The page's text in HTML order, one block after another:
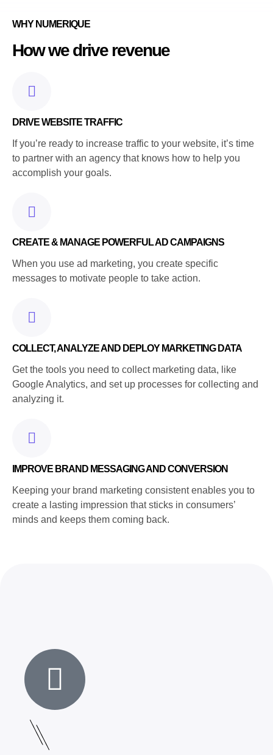
WHY NUMERIQUE
How we drive revenue
DRIVE WEBSITE TRAFFIC
If you’re ready to increase traffic to your website, it’s time
to partner with an agency that knows how to help you
accomplish your goals.
CREATE & MANAGE POWERFUL AD CAMPAIGNS
When you use ad marketing, you create specific
messages to motivate people to take action.
COLLECT, ANALYZE AND DEPLOY MARKETING DATA
Get the tools you need to collect marketing data, like
Google Analytics, and set up processes for collecting and
analyzing it.
IMPROVE BRAND MESSAGING AND CONVERSION
Keeping your brand marketing consistent enables you to
create a lasting impression that sticks in consumers’
minds and keeps them coming back.